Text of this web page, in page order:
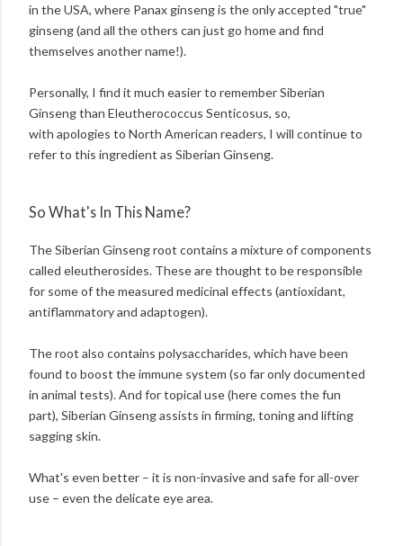
in the USA, where Panax ginseng is the only accepted "true"
ginseng (and all the others can just go home and find
themselves another name!).
Personally, I find it much easier to remember Siberian
Ginseng than Eleutherococcus Senticosus, so,
with apologies to North American readers, I will continue to
refer to this ingredient as Siberian Ginseng.
So What's In This Name?
The Siberian Ginseng root contains a mixture of components
called eleutherosides. These are thought to be responsible
for some of the measured medicinal effects (antioxidant,
antiflammatory and adaptogen).
The root also contains polysaccharides, which have been
found to boost the immune system (so far only documented
in animal tests). And for topical use (here comes the fun
part), Siberian Ginseng assists in firming, toning and lifting
sagging skin.
What's even better – it is non-invasive and safe for all-over
use – even the delicate eye area.